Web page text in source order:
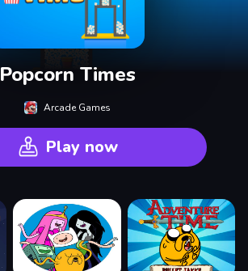
Popcorn Times
Arcade Games
Play now